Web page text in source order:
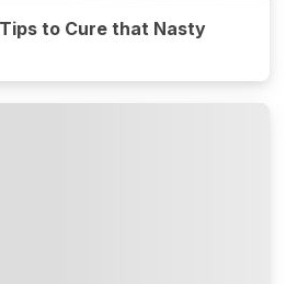
to Cure that Nasty